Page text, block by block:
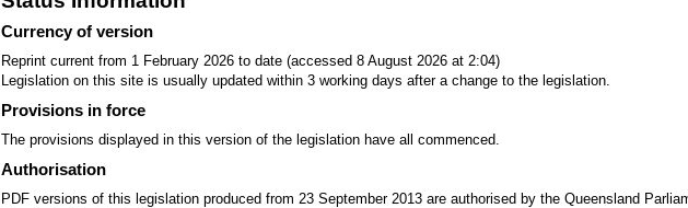
Currency of version
Reprint current from 1 February 2026 to date (accessed 8 August 2026 at 2:04)
Legislation on this site is usually updated within 3 working days after a change to the legislation.
Provisions in force
The provisions displayed in this version of the legislation have all commenced.
Authorisation
PDF versions of this legislation produced from 23 September 2013 are authorised by the Queensland